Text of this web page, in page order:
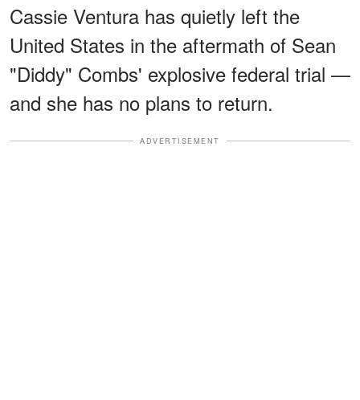
Cassie Ventura has quietly left the
United States in the aftermath of Sean
"Diddy" Combs' explosive federal trial —
and she has no plans to return.
ADVERTISEMENT